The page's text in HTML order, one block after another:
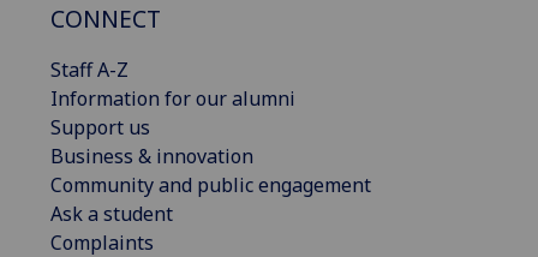
CONNECT
Staff A-Z
Information for our alumni
Support us
Business & innovation
Community and public engagement
Ask a student
Complaints